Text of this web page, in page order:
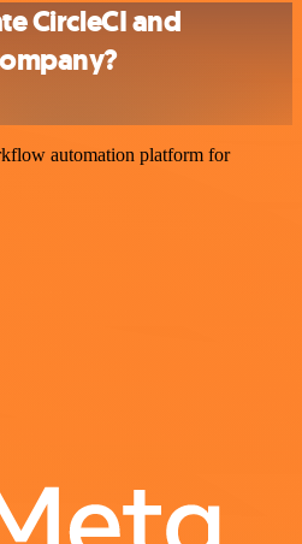
CircleCI and
automation platform for